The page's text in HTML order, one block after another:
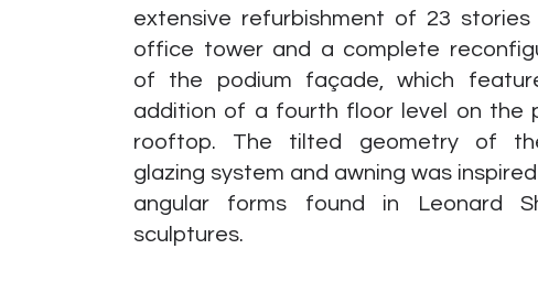
extensive refurbishment of 23
office tower and a complete
of the podium façade, which
addition of a fourth floor level on the
rooftop. The tilted geometry of
glazing system and awning was
angular forms found in Leonard
sculptures.